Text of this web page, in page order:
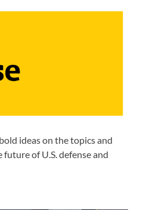
ideas on the topics and
of U.S. defense and